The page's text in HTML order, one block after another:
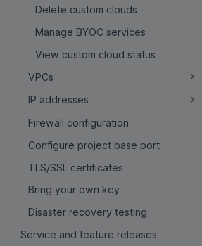
Delete custom clouds
Manage BYOC services
View custom cloud status
VPCs
IP addresses
Firewall configuration
Configure project base port
TLS/SSL certificates
Bring your own key
Disaster recovery testing
Service and feature releases